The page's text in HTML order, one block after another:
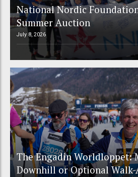
National Nordic
Summer Auction
July 8, 2026
The Engadin Worldloppet:
Downhill or Optional